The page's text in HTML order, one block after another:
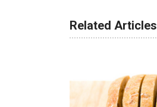
Related Articles